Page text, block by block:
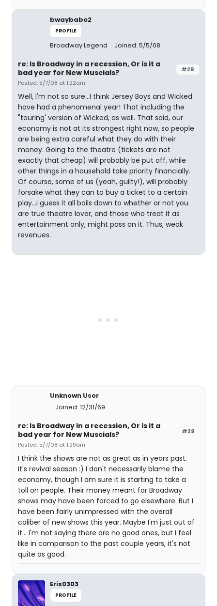
bwaybabe2
PROFILE
Broadway Legend Joined: 5/5/08
#28
re: Is Broadway in a recession, Or is it a
bad year for New Muscials?
Posted: 5/7/08 at 1:22am
Well, I'm not so sure...I think Jersey Boys and Wicked
have had a phenomenal year! That including the
"touring' version of Wicked, as well. That said, our
economy is not at its strongest right now, so people
are being extra careful what they do with their
money. Going to the theatre (tickets are not
exactly that cheap) will probably be put off, while
other things in a household take priority financially.
Of course, some of us (yeah, guilty!), will probably
forsake what they can to buy a ticket to a certain
play...I guess it all boils down to whether or not you
are true theatre lover, and those who treat it as
entertainment only, might pass on it. Thus, weak
revenues.
Unknown User
Joined: 12/31/69
#29
re: Is Broadway in a recession, Or is it a
bad year for New Muscials?
Posted: 5/7/08 at 1:29am
I think the shows are not as great as in years past.
It's revival season :) I don't necessarily blame the
economy, though I am sure it is starting to take a
toll on people. Their money meant for Broadway
shows may have been forced to go elsewhere. But I
have been fairly unimpressed with the overall
caliber of new shows this year. Maybe I'm just out of
it... I'm not saying there are no good ones, but I feel
like in comparison to the past couple years, it's not
quite as good.
Eris0303
PROFILE